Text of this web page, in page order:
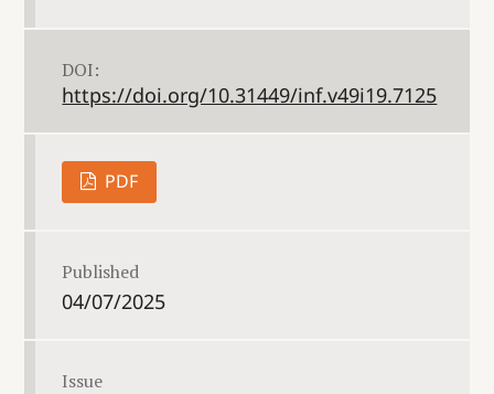
DOI:
https://doi.org/10.31449/inf.v49i19.7125
PDF
Published
04/07/2025
Issue